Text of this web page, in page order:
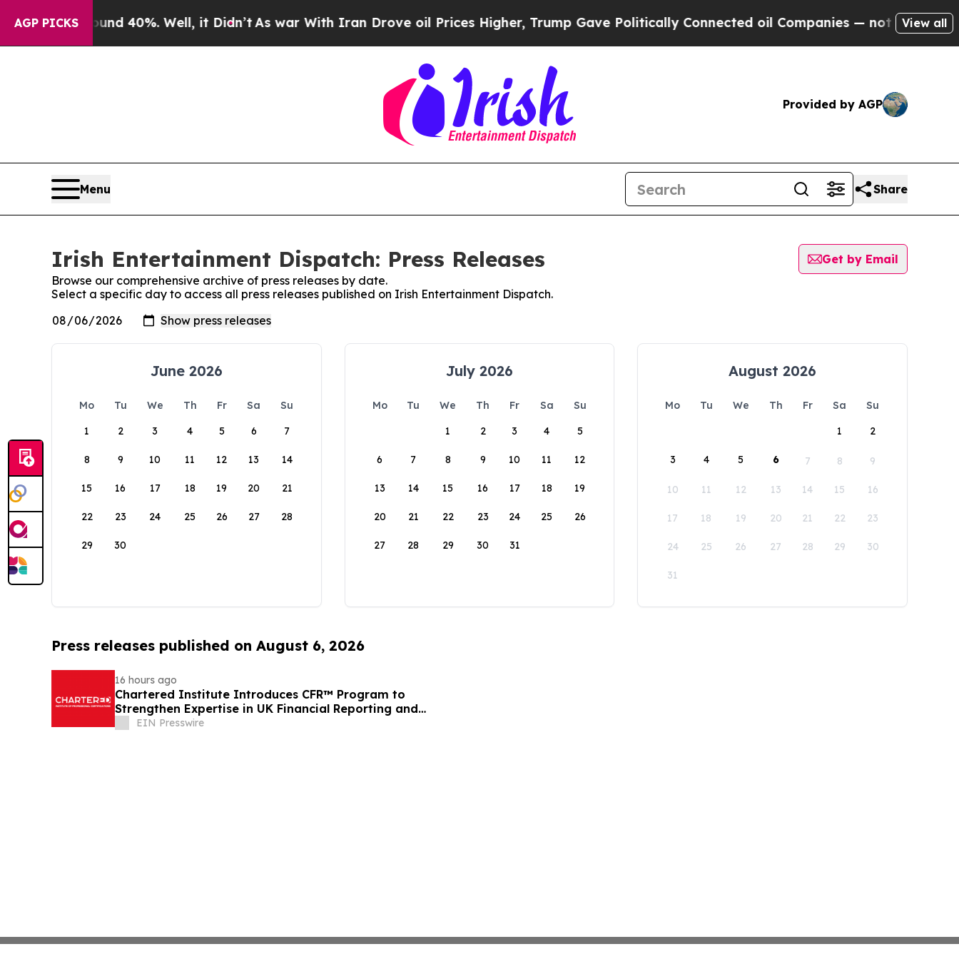
AGP PICKS
Around 40%. Well, it Didn’tAs war With Iran Drove oil Prices Higher, Trump Gave Politically Connected oil Companies — not Taxpayers —
View all
Provided by AGP
Menu Share
Irish Entertainment Dispatch: Press Releases
Get by Email
Browse our comprehensive archive of press releases by date.
Select a specific day to access all press releases published on Irish Entertainment Dispatch.
June 2026
Mo Tu We Th Fr Sa
Su
1
2 3 4 5 6 7
8 9 10 11 12 13 14
15 16 17 18 19 20 21
22 23 24 25 26 27 28
29 30
July 2026
Mo Tu We Th Fr Sa
Su
1
2 3 4 5
6 7 8 9 10 11 12
13 14 15 16 17 18 19
20 21 22 23 24 25 26
27 28 29 30 31
August 2026
Mo Tu We Th Fr Sa
Su
1
2
3 4 5 6 7 8 9
10 11 12 13 14 15 16
17 18 19 20 21 22 23
24 25 26 27 28 29 30
31
Press releases published on August 6, 2026
16 hours ago
Chartered Institute Introduces CFR™ Program to
Strengthen Expertise in UK Financial Reporting and
Disclosure
EIN Presswire